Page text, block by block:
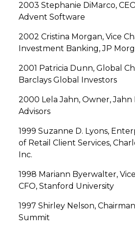
2003 Stephanie DiMarco,
Advent Software
2002 Cristina Morgan, Vice
Investment Banking, JP
2001 Patricia Dunn, Global
Barclays Global Investors
2000 Lela Jahn, Owner,
Advisors
1999 Suzanne D. Lyons,
of Retail Client Services,
Inc.
1998 Mariann Byerwalter,
CFO, Stanford University
1997 Shirley Nelson,
Summit